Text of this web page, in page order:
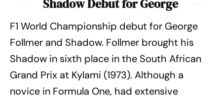
Shadow Debut for George
F1 World Championship debut for George
Follmer and Shadow. Follmer brought his
Shadow in sixth place in the South African
Grand Prix at Kylami (1973). Although a
novice in Formula One, had extensive